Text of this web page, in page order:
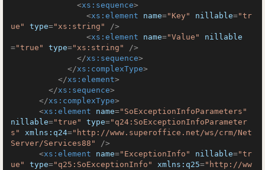
<xs:sequence>
<xs:element name="Key" nillable="tr
ue"
type="xs:string"
/>
<xs:element name="Value"
nillable
="true" type="xs:string"
/>
</xs:sequence>
</xs:complexType>
</xs:element>
</xs:sequence>
</xs:complexType>
<xs:element name="SoExceptionInfoParameters"
nillable="true" type="q24:SoExceptionInfoParameter
s"
xmlns:q24="http://www.superoffice.net/ws/crm/Net
Server/Services88"
/>
<xs:element name="ExceptionInfo" nillable="tr
ue"
type="q25:SoExceptionInfo" xmlns:q25="http://ww